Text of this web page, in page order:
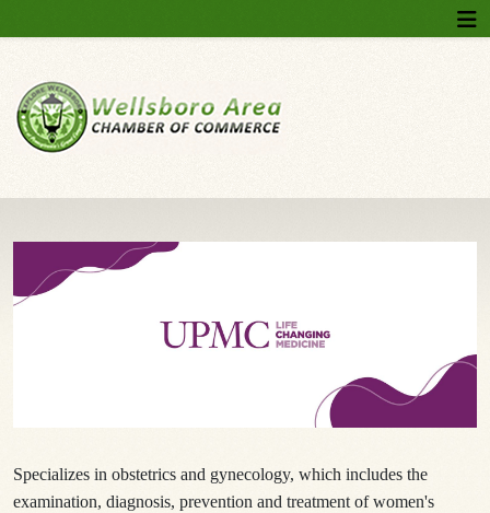
Specializes in obstetrics and gynecology, which includes the
examination, diagnosis, prevention and treatment of women's